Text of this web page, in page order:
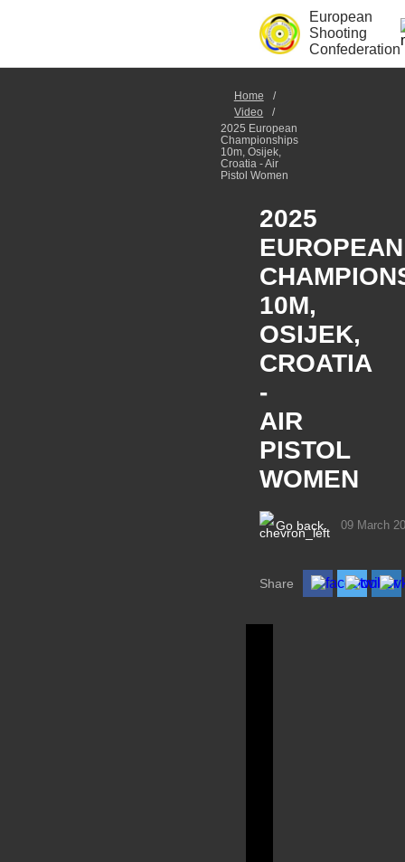
European
Shooting
Confederation
Home
Video
2025 European
Championships
10m, Osijek,
Croatia - Air
Pistol Women
2025
EUROPEAN
10M,
OSIJEK,
CROATIA
-
AIR
PISTOL
WOMEN
Go back 09 March
Share